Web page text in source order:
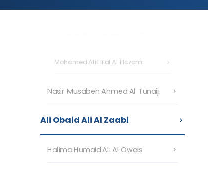
Mohamed Ali Hilal Al Hazami
Nasir Musabeh Ahmed Al Tunaiji
Ali Obaid Ali Al Zaabi
Halima Humaid Ali Al Owais